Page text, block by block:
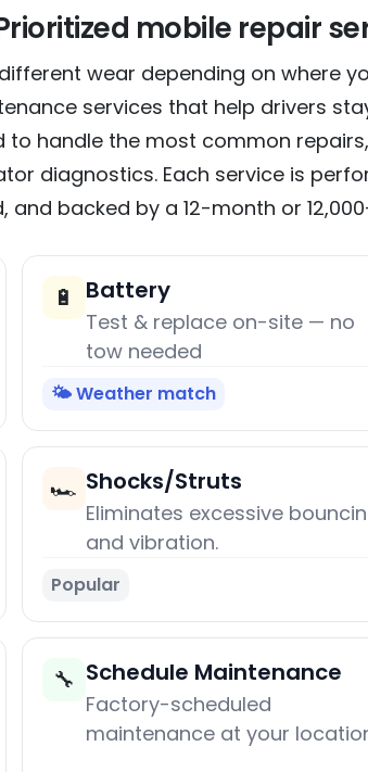
mobile repair
wear depending on where
services that help drivers
to handle the most common
diagnostics. Each service is
and backed by a 12-month or
🔋 Battery
Test & replace on-site — no
tow needed
🌤️ Weather match
🏎️ Shocks/Struts
Eliminates excessive
and vibration.
Popular
🔧 Schedule Maintenance
Factory-scheduled
maintenance at your